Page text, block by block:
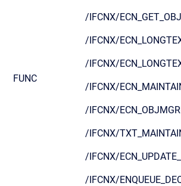
FUNC
/IFCNX/
/IFCNX/
/IFCNX/
/IFCNX/
/IFCNX/
/IFCNX/
/IFCNX/
/IFCNX/